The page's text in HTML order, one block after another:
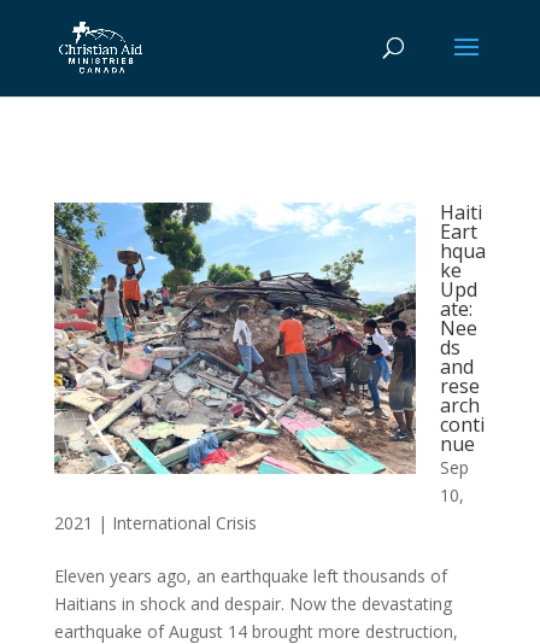
Haiti
Eart
hqua
ke
Upd
ate:
Nee
ds
and
rese
arch
conti
nue
Sep
10,
2021 | International Crisis
Eleven years ago, an earthquake left thousands of
Haitians in shock and despair. Now the devastating
earthquake of August 14 brought more destruction,